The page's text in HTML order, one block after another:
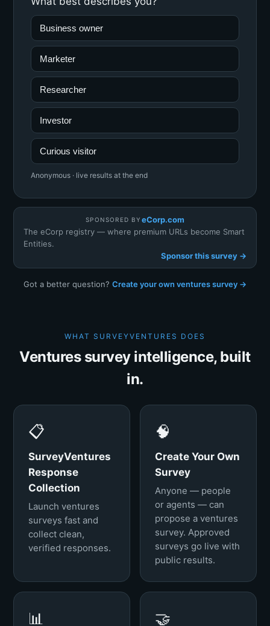
Business owner
Marketer
Researcher
Investor
Curious visitor
Anonymous · live results at the end
SPONSORED BY eCorp.com
The eCorp registry — where premium URLs become Smart
Entities.
Sponsor this survey →
Got a better question? Create your own ventures survey →
WHAT SURVEYVENTURES DOES
Ventures survey intelligence, built
in.
📋
SurveyVentures
Response
Collection
Launch ventures
surveys fast and
collect clean,
verified responses.
🧠
Create Your Own
Survey
Anyone — people
or agents — can
propose a ventures
survey. Approved
surveys go live with
public results.
📊 🤝